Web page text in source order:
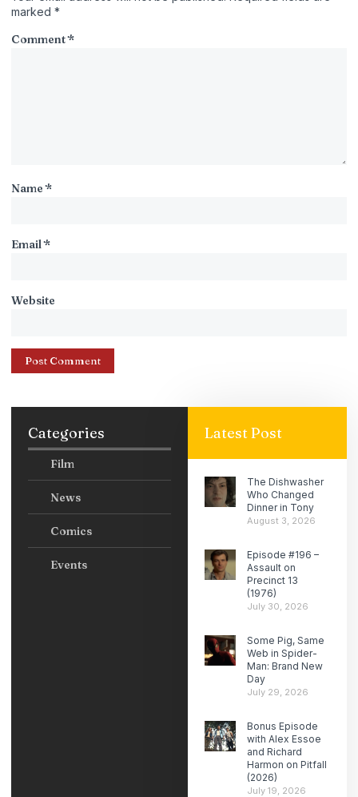
marked *
Comment*
Name*
Email*
Website
Categories
Film
News
Comics
Events
Latest Post
The Dishwasher
Who Changed
Dinner in Tony
August 3, 2026
Episode #196 –
Assault on
Precinct 13
(1976)
July 30, 2026
Some Pig, Same
Web in Spider-
Man: Brand New
Day
July 29, 2026
Bonus Episode
with Alex Essoe
and Richard
Harmon on Pitfall
(2026)
July 19, 2026